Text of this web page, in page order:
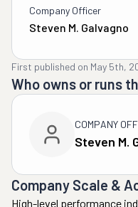
Company Officer
Steven M. Galvagno
First published on May 5th,
Who owns or runs
COMPANY
Steven M.
Company Scale &
High-level performance